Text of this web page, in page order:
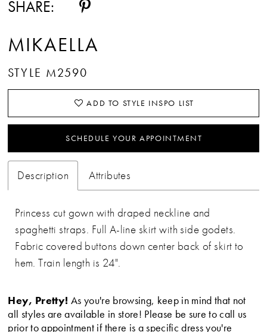
SHARE:
MIKAELLA
STYLE M2590
ADD TO STYLE INSPO LIST
SCHEDULE YOUR APPOINTMENT
Description Attributes
Princess cut gown with draped neckline and
spaghetti straps. Full A-line skirt with side godets.
Fabric covered buttons down center back of skirt to
hem. Train length is 24".
Hey, Pretty! As you're browsing, keep in mind that not
all styles are available in store! Please be sure to call us
prior to appointment if there is a specific dress you're